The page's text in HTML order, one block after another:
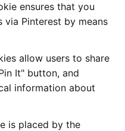
ensures that you
via Pinterest by means
allow users to share
It" button, and
information about
is placed by the